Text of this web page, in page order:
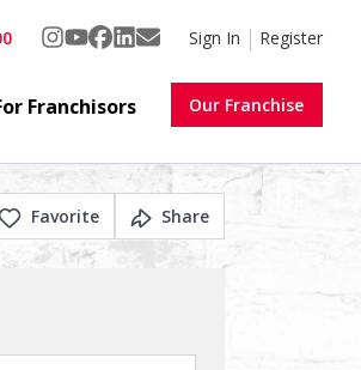
Sign In Register
Franchisors Our Franchise
Favorite Share